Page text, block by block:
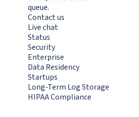
queue.
Contact us
Live chat
Status
Security
Enterprise
Data Residency
Startups
Long-Term Log Storage
HIPAA Compliance